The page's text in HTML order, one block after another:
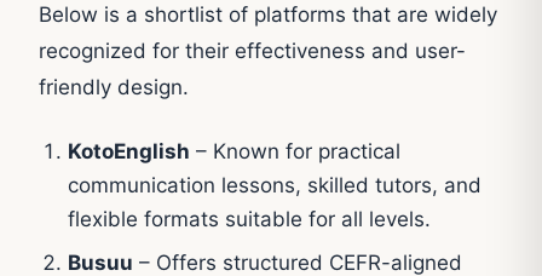
Below is a shortlist of platforms that are widely
recognized for their effectiveness and user-
friendly design.
KotoEnglish – Known for practical
communication lessons, skilled tutors, and
flexible formats suitable for all levels.
Busuu – Offers structured CEFR-aligned